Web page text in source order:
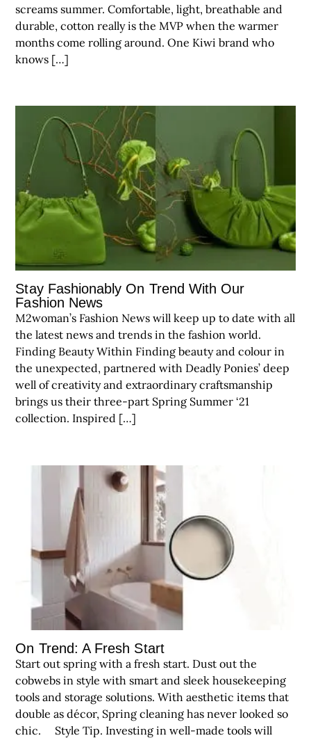
screams summer. Comfortable, light, breathable and
durable, cotton really is the MVP when the warmer
months come rolling around. One Kiwi brand who
knows […]
Stay Fashionably On Trend With Our
Fashion News
M2woman’s Fashion News will keep up to date with all
the latest news and trends in the fashion world.
Finding Beauty Within Finding beauty and colour in
the unexpected, partnered with Deadly Ponies’ deep
well of creativity and extraordinary craftsmanship
brings us their three-part Spring Summer ‘21
collection. Inspired […]
On Trend: A Fresh Start
Start out spring with a fresh start. Dust out the
cobwebs in style with smart and sleek housekeeping
tools and storage solutions. With aesthetic items that
double as décor, Spring cleaning has never looked so
chic. Style Tip. Investing in well-made tools will